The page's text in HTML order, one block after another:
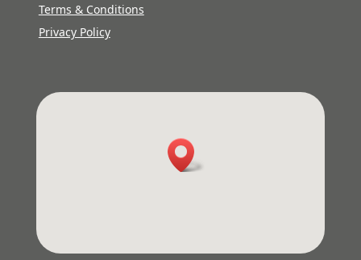
Terms & Conditions
Privacy Policy